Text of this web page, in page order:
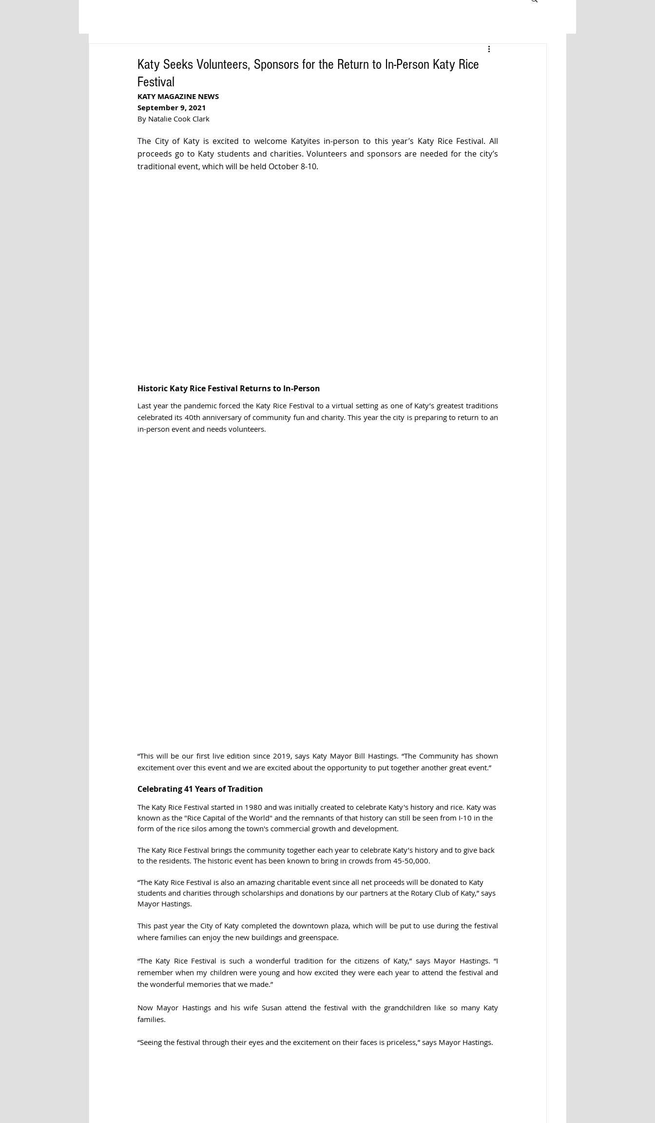
Katy Seeks Volunteers, Sponsors for the Return to In-Person Katy Rice
Festival
KATY MAGAZINE NEWS
September 9, 2021
By Natalie Cook Clark
The City of Katy is excited to welcome Katyites in-person to this year’s Katy Rice Festival. All
proceeds go to Katy students and charities. Volunteers and sponsors are needed for the city’s
traditional event, which will be held October 8-10.
Historic Katy Rice Festival Returns to In-Person
Last year the pandemic forced the Katy Rice Festival to a virtual setting as one of Katy’s greatest traditions
celebrated its 40th anniversary of community fun and charity. This year the city is preparing to return to an
in-person event and needs volunteers.
“This will be our first live edition since 2019, says Katy Mayor Bill Hastings. “The Community has shown
excitement over this event and we are excited about the opportunity to put together another great event.”
Celebrating 41 Years of Tradition
The Katy Rice Festival started in 1980 and was initially created to celebrate Katy's history and rice. Katy was
known as the "Rice Capital of the World" and the remnants of that history can still be seen from I-10 in the
form of the rice silos among the town's commercial growth and development.
The Katy Rice Festival brings the community together each year to celebrate Katy’s history and to give back
to the residents. The historic event has been known to bring in crowds from 45-50,000.
“The Katy Rice Festival is also an amazing charitable event since all net proceeds will be donated to Katy
students and charities through scholarships and donations by our partners at the Rotary Club of Katy,” says
Mayor Hastings.
This past year the City of Katy completed the downtown plaza, which will be put to use during the festival
where families can enjoy the new buildings and greenspace.
“The Katy Rice Festival is such a wonderful tradition for the citizens of Katy,” says Mayor Hastings. “I
remember when my children were young and how excited they were each year to attend the festival and
the wonderful memories that we made.”
Now Mayor Hastings and his wife Susan attend the festival with the grandchildren like so many Katy
families.
“Seeing the festival through their eyes and the excitement on their faces is priceless,” says Mayor Hastings.